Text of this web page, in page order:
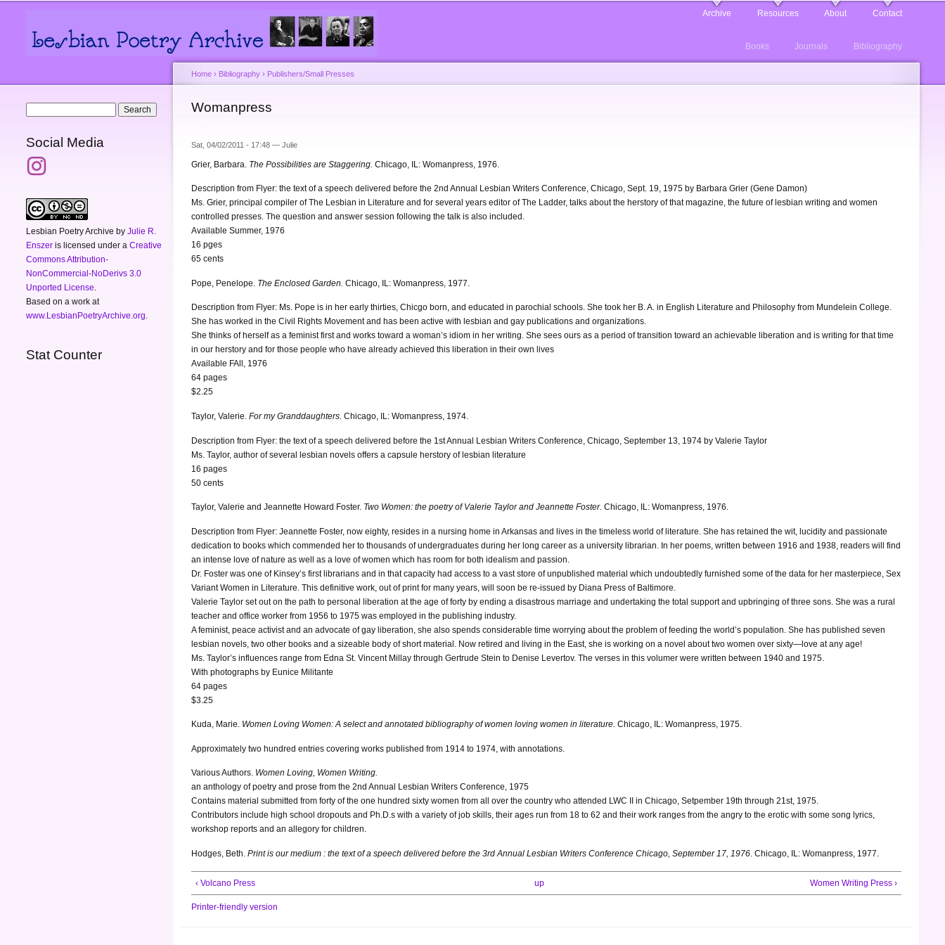
Archive Resources About Contact
Books Journals Bibliography
Social Media
Lesbian Poetry Archive by Julie R.
Enszer is licensed under a Creative
Commons Attribution-
NonCommercial-NoDerivs 3.0
Unported License
Based on a work at
www.LesbianPoetryArchive.org
Stat Counter
You are here
Home › Bibliography › Publishers/Small Presses
Womanpress
Sat, 04/02/2011 - 17:48 — Julie
Grier, Barbara. The Possibilities are Staggering. Chicago, IL: Womanpress, 1976.
Description from Flyer: the text of a speech delivered before the 2nd Annual Lesbian Writers Conference, Chicago, Sept. 19, 1975 by Barbara Grier (Gene Damon)
Ms. Grier, principal compiler of The Lesbian in Literature and for several years editor of The Ladder, talks about the herstory of that magazine, the future of lesbian writing and women
controlled presses. The question and answer session following the talk is also included.
Available Summer, 1976
16 pges
65 cents
Pope, Penelope. The Enclosed Garden. Chicago, IL: Womanpress, 1977.
Description from Flyer: Ms. Pope is in her early thirties, Chicgo born, and educated in parochial schools. She took her B. A. in English Literature and Philosophy from Mundelein College.
She has worked in the Civil Rights Movement and has been active with lesbian and gay publications and organizations.
She thinks of herself as a feminist first and works toward a woman’s idiom in her writing. She sees ours as a period of transition toward an achievable liberation and is writing for that time
in our herstory and for those people who have already achieved this liberation in their own lives
Available FAll, 1976
64 pages
$2.25
Taylor, Valerie. For my Granddaughters. Chicago, IL: Womanpress, 1974.
Description from Flyer: the text of a speech delivered before the 1st Annual Lesbian Writers Conference, Chicago, September 13, 1974 by Valerie Taylor
Ms. Taylor, author of several lesbian novels offers a capsule herstory of lesbian literature
16 pages
50 cents
Taylor, Valerie and Jeannette Howard Foster. Two Women: the poetry of Valerie Taylor and Jeannette Foster. Chicago, IL: Womanpress, 1976.
Description from Flyer: Jeannette Foster, now eighty, resides in a nursing home in Arkansas and lives in the timeless world of literature. She has retained the wit, lucidity and passionate
dedication to books which commended her to thousands of undergraduates during her long career as a university librarian. In her poems, written between 1916 and 1938, readers will find
an intense love of nature as well as a love of women which has room for both idealism and passion.
Dr. Foster was one of Kinsey’s first librarians and in that capacity had access to a vast store of unpublished material which undoubtedly furnished some of the data for her masterpiece, Sex
Variant Women in Literature. This definitive work, out of print for many years, will soon be re-issued by Diana Press of Baltimore.
Valerie Taylor set out on the path to personal liberation at the age of forty by ending a disastrous marriage and undertaking the total support and upbringing of three sons. She was a rural
teacher and office worker from 1956 to 1975 was employed in the publishing industry.
A feminist, peace activist and an advocate of gay liberation, she also spends considerable time worrying about the problem of feeding the world’s population. She has published seven
lesbian novels, two other books and a sizeable body of short material. Now retired and living in the East, she is working on a novel about two women over sixty—love at any age!
Ms. Taylor’s influences range from Edna St. Vincent Millay through Gertrude Stein to Denise Levertov. The verses in this volumer were written between 1940 and 1975.
With photographs by Eunice Militante
64 pages
$3.25
Kuda, Marie. Women Loving Women: A select and annotated bibliography of women loving women in literature. Chicago, IL: Womanpress, 1975.
Approximately two hundred entries covering works published from 1914 to 1974, with annotations.
Various Authors. Women Loving, Women Writing.
an anthology of poetry and prose from the 2nd Annual Lesbian Writers Conference, 1975
Contains material submitted from forty of the one hundred sixty women from all over the country who attended LWC II in Chicago, Setpember 19th through 21st, 1975.
Contributors include high school dropouts and Ph.D.s with a variety of job skills, their ages run from 18 to 62 and their work ranges from the angry to the erotic with some song lyrics,
workshop reports and an allegory for children.
Hodges, Beth. Print is our medium : the text of a speech delivered before the 3rd Annual Lesbian Writers Conference Chicago, September 17, 1976. Chicago, IL: Womanpress, 1977.
‹ Volcano Press up Women Writing Press ›
Printer-friendly version